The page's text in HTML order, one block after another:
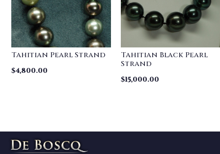
Tahitian Pearl Strand
$4,800.00
Tahitian Black Pearl
Strand
$15,000.00